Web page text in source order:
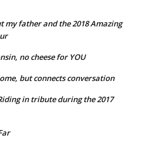
my father and the 2018 Amazing
no cheese for YOU
but connects conversation
in tribute during the 2017